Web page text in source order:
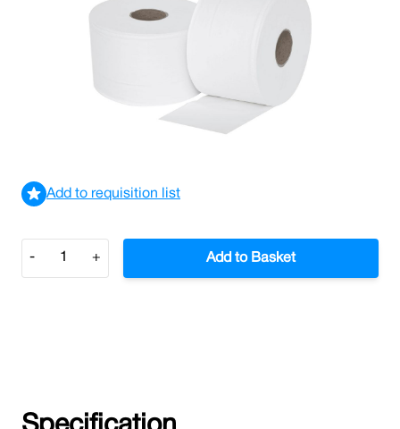
Versatwin 2ply Toilet Rolls42mm Core (Case/24)
£32.14
Add to requisition list
Quantity
- + Add to Basket